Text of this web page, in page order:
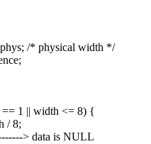
/* physical width */
1 || width <= 8) {
/ 8;
> data is NULL